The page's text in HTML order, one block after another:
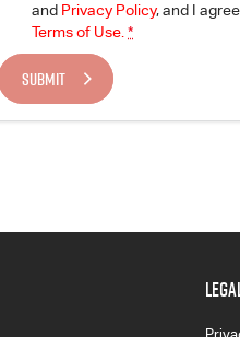
and Privacy Policy, and I
Terms of Use. *
SUBMIT